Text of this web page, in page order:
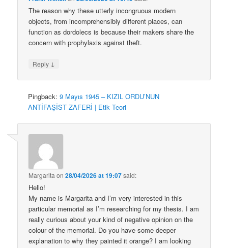
The reason why these utterly incongruous modern
objects, from incomprehensibly different places, can
function as dordolecs is because their makers share the
concern with prophylaxis against theft.
Reply ↓
Pingback:9 Mayıs 1945 – KIZIL ORDU’NUN
ANTİFAŞİST ZAFERİ | Etik Teori
Margarita on28/04/2026 at 19:07said:
Hello!
My name is Margarita and I’m very interested in this
particular memorial as I’m researching for my thesis. I am
really curious about your kind of negative opinion on the
colour of the memorial. Do you have some deeper
explanation to why they painted it orange? I am looking